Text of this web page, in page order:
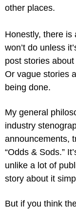
other places.
Honestly, there is
won’t do unless
post stories
Or vague stories
being done.
My general
industry
announcements,
“Odds & Sods.”
unlike a lot of
story about it
But if you think